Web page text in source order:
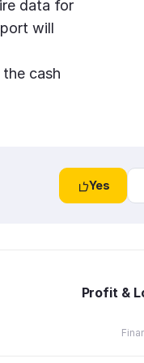
data for
will
cash
Yes
Profit &